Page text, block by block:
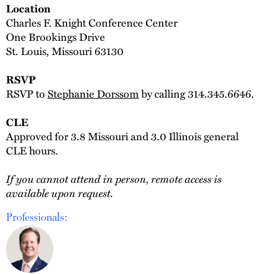
Location
Charles F. Knight Conference Center
One Brookings Drive
St. Louis, Missouri 63130
RSVP
RSVP toStephanie Dorssomby calling 314.345.6646.
CLE
Approved for 3.8 Missouri and 3.0 Illinois general
CLE hours.
If you cannot attend in person, remote access is
available upon request.
Professionals: